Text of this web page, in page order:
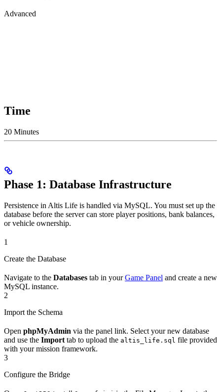
Advanced
Time
20 Minutes
Phase 1: Database Infrastructure
Persistence in Altis Life is handled via MySQL. You must set up the
database before the server can store player positions, bank balances,
or vehicle ownership.
1
Create the Database
Navigate to the Databases tab in yourGame Panel and create a new
MySQL instance.
2
Import the Schema
Open phpMyAdmin via the panel link. Select your new database
and use the Import tab to upload the altis_life.sql file provided
with your mission framework.
3
Configure the Bridge